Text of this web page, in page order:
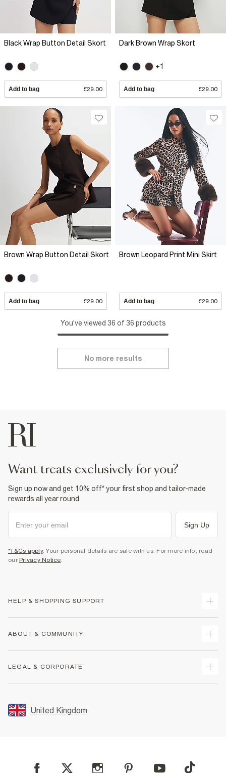
Black Wrap Button Detail Skort
Add to bag £29.00
Dark Brown Wrap Skort
+1
Add to bag £29.00
Brown Wrap Button Detail Skort
Add to bag £29.00
Brown Leopard Print Mini Skirt
Add to bag £29.00
You've viewed 36 of 36 products
No more results
want treats exclusively for you?
Sign up now and get 10% off* your first shop and tailor-made
rewards all year round.
Sign Up
*T&Cs apply. Your personal details are safe with us. For more info, read
our Privacy Notice
HELP & SHOPPING SUPPORT
Returns
Size Guides
FAQs
Reporting a Scam
ABOUT & COMMUNITY
Store Events
LEGAL & CORPORATE
Promotion Terms & Conditions
Privacy Notice & Cookies
User Generated Content Policy
United Kingdom